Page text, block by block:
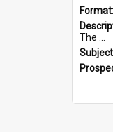
Format:
The ...